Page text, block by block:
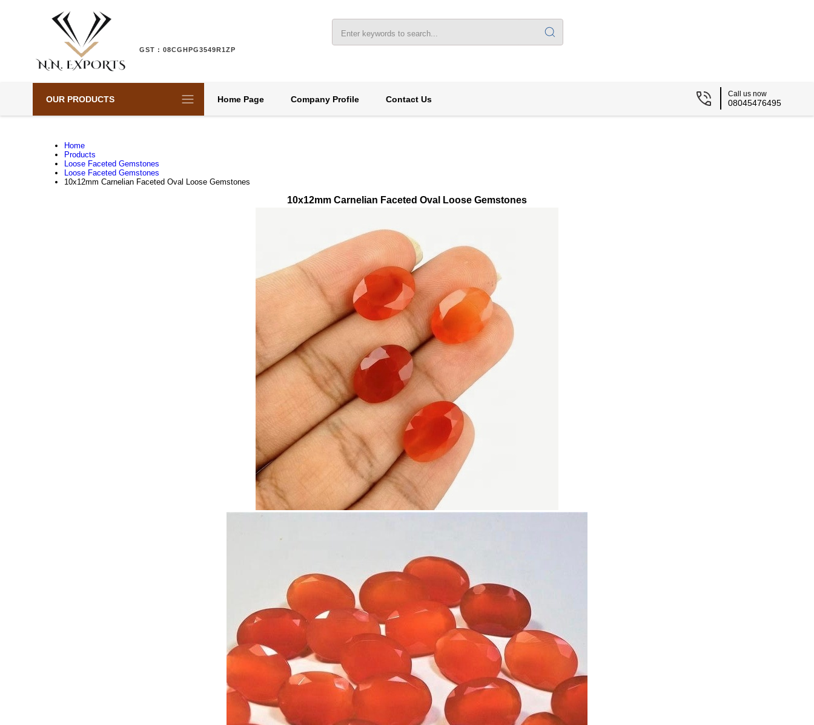
GST : 08CGHPG3549R1ZP
OUR PRODUCTS Home Page Company Profile Contact Us
Call us now
08045476495
Home
Products
Loose Faceted Gemstones
Loose Faceted Gemstones
10x12mm Carnelian Faceted Oval Loose Gemstones
10x12mm Carnelian Faceted Oval Loose Gemstones